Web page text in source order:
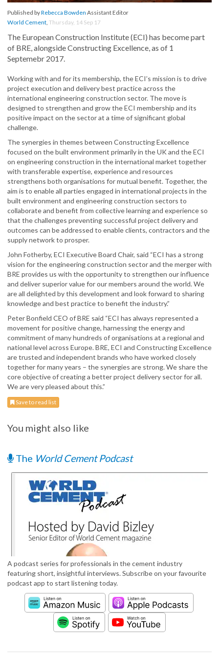
Published byRebecca Bowden Assistant Editor
World Cement, Thursday, 14 Sep 17
The European Construction Institute (ECI) has become part
of BRE, alongside Constructing Excellence, as of 1
Septemebr 2017.
Working with and for its membership, the ECI’s mission is to drive
project execution and delivery best practice across the
international engineering construction sector. The move is
designed to strengthen and grow the ECI membership and its
positive impact on the sector at a time of significant global
challenge.
The synergies in themes between Constructing Excellence
focused on the built environment primarily in the UK and the ECI
on engineering construction in the international market together
with transferable expertise, experience and resources
strengthens both organisations for mutual benefit. Together, the
aim is to enable all parties engaged in international projects in the
built environment and engineering construction sectors to
collaborate and benefit from collective learning and experience so
that the challenges preventing successful project delivery and
outcomes can be addressed to enable clients, contractors and the
supply network to prosper.
John Fotherby, ECI Executive Board Chair, said “ECI has a strong
vision for the engineering construction sector and the merger with
BRE provides us with the opportunity to strengthen our influence
and deliver superior value for our members around the world. We
are all delighted by this development and look forward to sharing
knowledge and best practice to benefit the industry.”
Peter Bonfield CEO of BRE said “ECI has always represented a
movement for positive change, harnessing the energy and
commitment of many hundreds of organisations at a regional and
national level across Europe. BRE, ECI and Constructing Excellence
are trusted and independent brands who have worked closely
together for many years – the synergies are strong. We share the
core objective of creating a better project delivery sector for all.
We are very pleased about this.”
Save to read list
You might also like
The World Cement Podcast
A podcast series for professionals in the cement industry
featuring short, insightful interviews. Subscribe on your favourite
podcast app to start listening today.